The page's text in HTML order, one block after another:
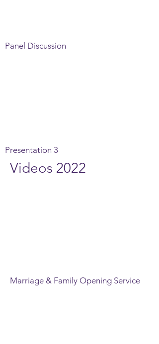
Panel Discussion
Presentation 3
Videos 2022
Marriage & Family Opening Service